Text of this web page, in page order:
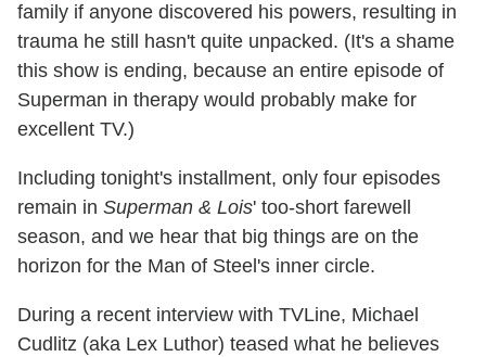
family if anyone discovered his powers, resulting in
trauma he still hasn't quite unpacked. (It's a shame
this show is ending, because an entire episode of
Superman in therapy would probably make for
excellent TV.)
Including tonight's installment, only four episodes
remain in Superman & Lois' too-short farewell
season, and we hear that big things are on the
horizon for the Man of Steel's inner circle.
During a recent interview with TVLine, Michael
Cudlitz (aka Lex Luthor) teased what he believes